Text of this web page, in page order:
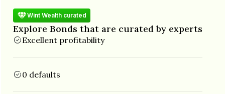
Wint Wealth curated
Explore Bonds that are curated by experts
Excellent profitability
0 defaults